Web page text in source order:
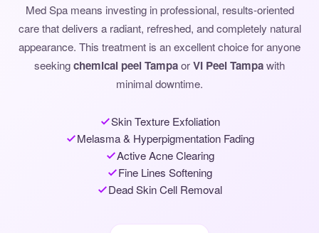
Med Spa means investing in professional, results-oriented
care that delivers a radiant, refreshed, and completely natural
appearance. This treatment is an excellent choice for anyone
seekingchemical peel TampaorVI Peel Tampawith
minimal downtime.
Skin Texture Exfoliation
Melasma & Hyperpigmentation Fading
Active Acne Clearing
Fine Lines Softening
Dead Skin Cell Removal